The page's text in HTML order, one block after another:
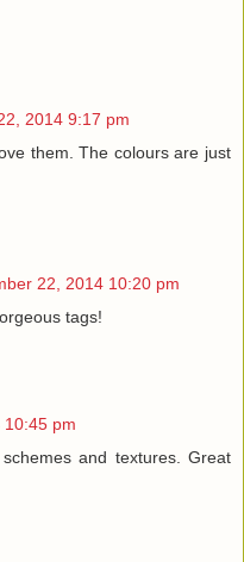
2014 9:17 pm
them. The colours are just
22, 2014 10:20 pm
tags!
pm
and textures. Great